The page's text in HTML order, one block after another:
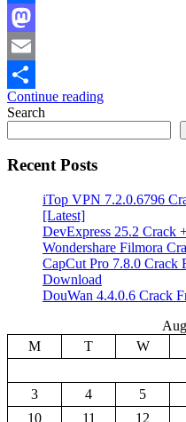
Facebook
Mastodon
Email
Share
Continue reading
Search
Recent Posts
iTop VPN 7.2.0.6796
[Latest]
DevExpress 25.2 Crack
Wondershare Filmora
CapCut Pro 7.8.0 Crack
Download
DouWan 4.4.0.6 Crack
M
T W
3
4 5
10
11 12